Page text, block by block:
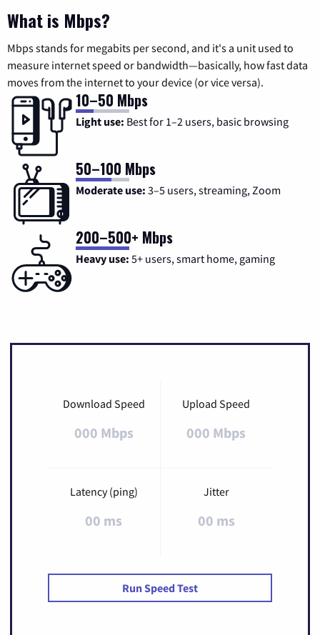
What is Mbps?
Mbps stands for megabits per second, and it's a unit used to
measure internet speed or bandwidth—basically, how fast data
moves from the internet to your device (or vice versa).
10–50 Mbps
Light use: Best for 1–2 users, basic browsing
50–100 Mbps
Moderate use: 3–5 users, streaming, Zoom
200–500+ Mbps
Heavy use: 5+ users, smart home, gaming
Download Speed
000 Mbps
Upload Speed
000 Mbps
Latency (ping)
00 ms
Jitter
00 ms
Run Speed Test